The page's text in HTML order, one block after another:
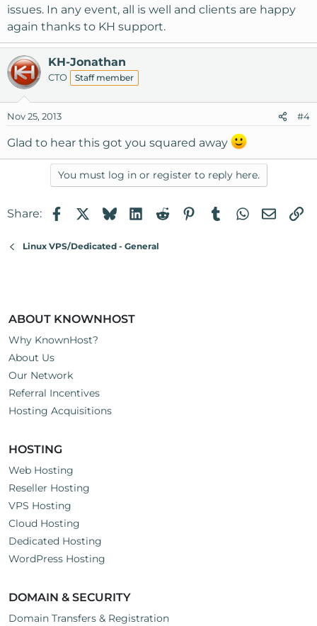
issues. In any event, all is well and clients are happy
again thanks to KH support.
KH-Jonathan
CTO Staff member
Nov 25, 2013 #4
Glad to hear this got you squared away
You must log in or register to reply here.
Share: FacebookBlueskyLinkedIn
RedditPinterest
TumblrWhatsApp
Email
Linux VPS/Dedicated - General
ABOUT KNOWNHOST
Why KnownHost?
About Us
Our Network
Referral Incentives
Hosting Acquisitions
HOSTING
Web Hosting
Reseller Hosting
VPS Hosting
Cloud Hosting
Dedicated Hosting
WordPress Hosting
DOMAIN & SECURITY
Domain Transfers & Registration